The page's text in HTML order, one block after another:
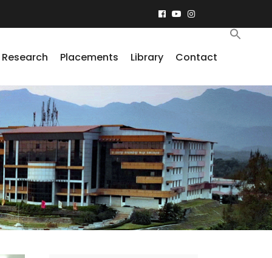
Research Placements Library Contact